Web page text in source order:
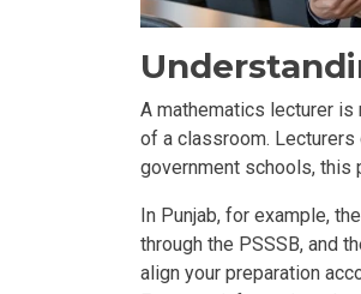
A mathematics lecturer
of a classroom.
government schools, this
In Punjab, for example,
through the PSSSB, and
align your preparation